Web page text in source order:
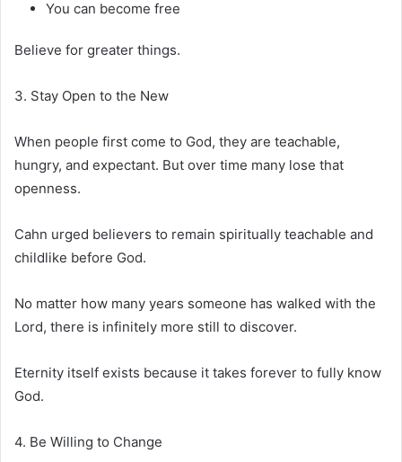
You can become free
Believe for greater things.
3. Stay Open to the New
When people first come to God, they are teachable,
hungry, and expectant. But over time many lose that
openness.
Cahn urged believers to remain spiritually teachable and
childlike before God.
No matter how many years someone has walked with the
Lord, there is infinitely more still to discover.
Eternity itself exists because it takes forever to fully know
God.
4. Be Willing to Change